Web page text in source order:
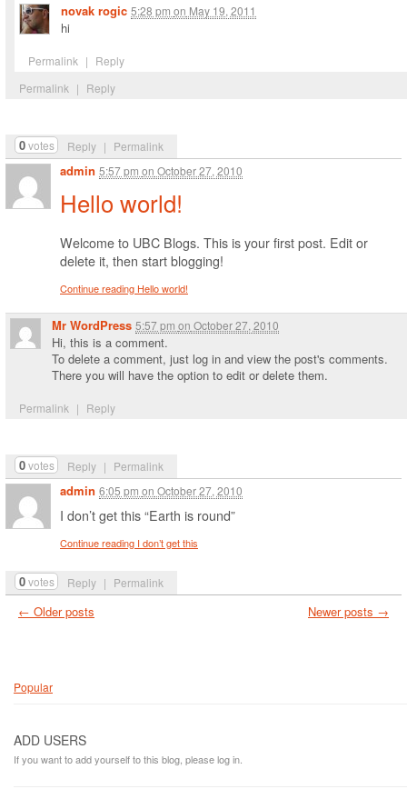
0votes Reply | Permalink
Permalink | Reply
novak rogic 5:28 pm on May 19, 2011
Permalink | Reply
hi
admin 5:57 pm on October 27, 2010
0votes Reply | Permalink
Hello world!
Welcome to UBC Blogs. This is your first post. Edit or
delete it, then start blogging!
Continue reading Hello world!
Mr WordPress 5:57 pm on October 27, 2010
Permalink | Reply
Hi, this is a comment.
To delete a comment, just log in and view the post's comments.
There you will have the option to edit or delete them.
admin 6:05 pm on October 27, 2010
0votes Reply | Permalink
I don’t get this “Earth is round”
Continue reading I don’t get this
← Older posts Newer posts →
Popular
ADD USERS
If you want to add yourself to this blog, please log in.